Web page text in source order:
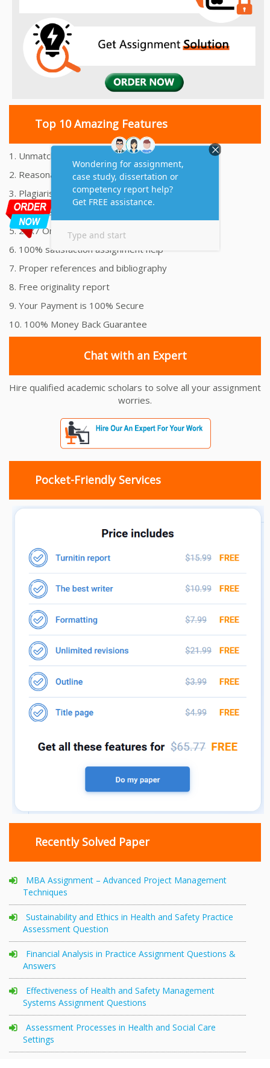
Top 10 Amazing Features
1. Unmatched Quality Assignments Help
2. Reasonably Priced Assignment Help
3. Plagiarism free Assignments Help
4. On time Delivery Assignment
5. 24x7 Online Assignment Support
6. 100% satisfaction assignment help
7. Proper references and bibliography
8. Free originality report
9. Your Payment is 100% Secure
10. 100% Money Back Guarantee
Chat with an Expert
Hire qualified academic scholars to solve all your assignment
worries.
Pocket-Friendly Services
Recently Solved Paper
MBA Assignment – Advanced Project Management
Techniques
Sustainability and Ethics in Health and Safety Practice
Assessment Question
Financial Analysis in Practice Assignment Questions &
Answers
Effectiveness of Health and Safety Management
Systems Assignment Questions
Assessment Processes in Health and Social Care
Settings